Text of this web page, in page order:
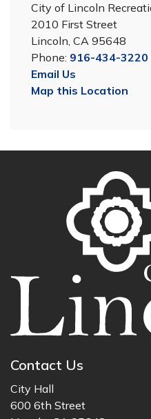
City of Lincoln
2010 First Street
Lincoln, CA 95648
Phone: 916-434-3220
Email Us
Map this Location
Contact Us
City Hall
600 6th Street